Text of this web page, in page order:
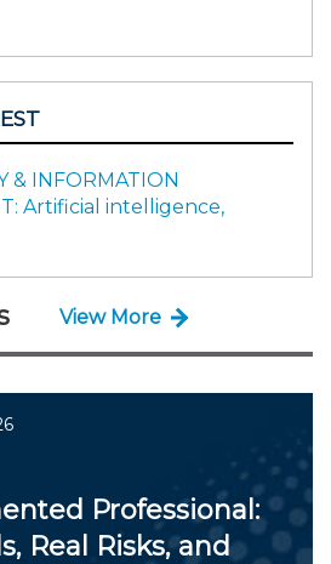
& INFORMATION
Artificial intelligence,
View More
Professional:
Real Risks, and